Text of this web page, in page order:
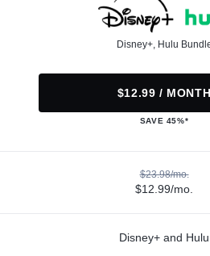
Disney+, Hulu
$12.99 / MONTH
SAVE 45%*
$23.98/mo.
$12.99/mo.
Disney+ and Hulu